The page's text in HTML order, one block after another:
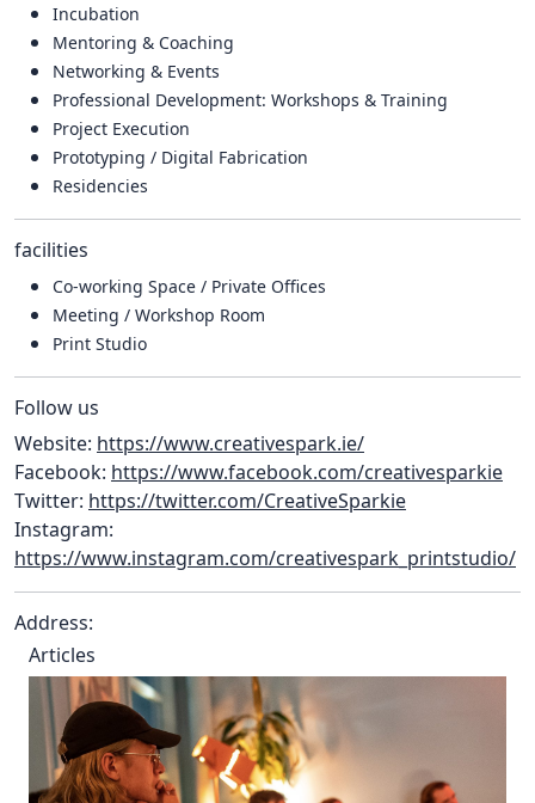
Incubation
Mentoring & Coaching
Networking & Events
Professional Development: Workshops & Training
Project Execution
Prototyping / Digital Fabrication
Residencies
facilities
Co-working Space / Private Offices
Meeting / Workshop Room
Print Studio
Follow us
Website: https://www.creativespark.ie/
Facebook: https://www.facebook.com/creativesparkie
Twitter: https://twitter.com/CreativeSparkie
Instagram:
https://www.instagram.com/creativespark_printstudio/
Address:
Articles